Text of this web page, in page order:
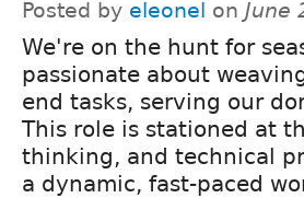
Posted by eleonel on June
We're on the hunt for
passionate about
end tasks, serving our
This role is stationed at
thinking, and technical
a dynamic, fast-paced